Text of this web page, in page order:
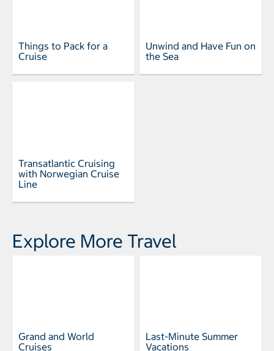
Things to Pack for a
Cruise
Unwind and Have Fun on
the Sea
Transatlantic Cruising
with Norwegian Cruise
Line
Explore More Travel
Grand and World
Cruises
Last-Minute Summer
Vacations